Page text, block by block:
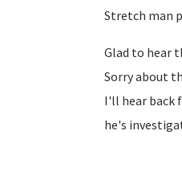
Stretch man
Glad to hear
Sorry about
I'll hear back
he's